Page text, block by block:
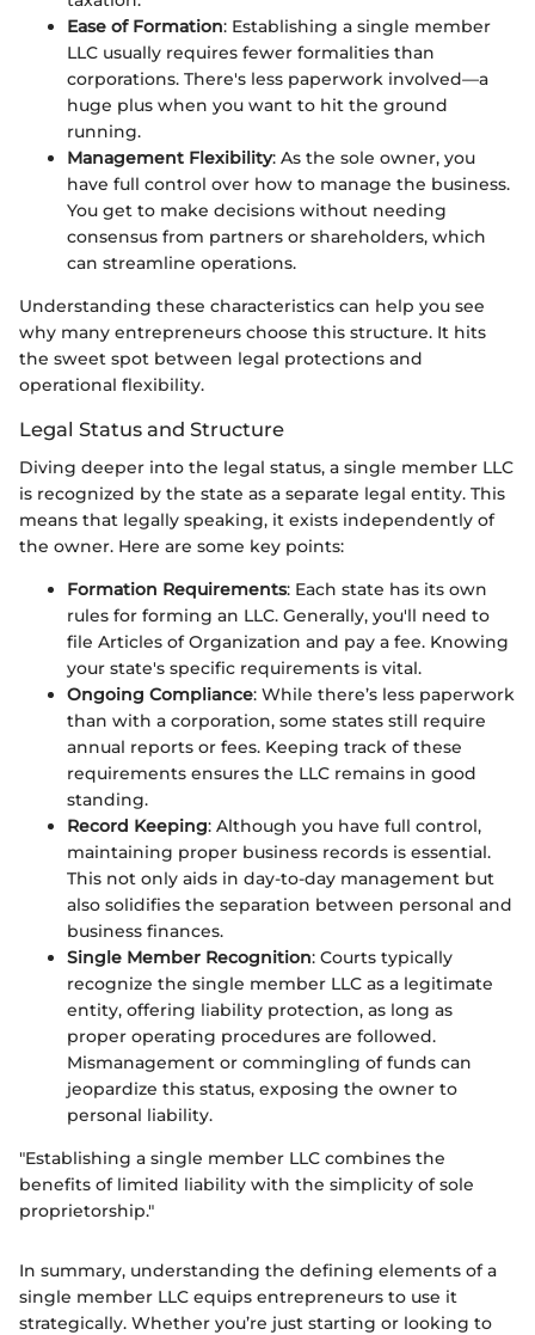
Ease of Formation: Establishing a single member
LLC usually requires fewer formalities than
corporations. There's less paperwork involved—a
huge plus when you want to hit the ground
running.
Management Flexibility: As the sole owner, you
have full control over how to manage the business.
You get to make decisions without needing
consensus from partners or shareholders, which
can streamline operations.
Understanding these characteristics can help you see
why many entrepreneurs choose this structure. It hits
the sweet spot between legal protections and
operational flexibility.
Legal Status and Structure
Diving deeper into the legal status, a single member LLC
is recognized by the state as a separate legal entity. This
means that legally speaking, it exists independently of
the owner. Here are some key points:
Formation Requirements: Each state has its own
rules for forming an LLC. Generally, you'll need to
file Articles of Organization and pay a fee. Knowing
your state's specific requirements is vital.
Ongoing Compliance: While there’s less paperwork
than with a corporation, some states still require
annual reports or fees. Keeping track of these
requirements ensures the LLC remains in good
standing.
Record Keeping: Although you have full control,
maintaining proper business records is essential.
This not only aids in day-to-day management but
also solidifies the separation between personal and
business finances.
Single Member Recognition: Courts typically
recognize the single member LLC as a legitimate
entity, offering liability protection, as long as
proper operating procedures are followed.
Mismanagement or commingling of funds can
jeopardize this status, exposing the owner to
personal liability.
"Establishing a single member LLC combines the
benefits of limited liability with the simplicity of sole
proprietorship."
In summary, understanding the defining elements of a
single member LLC equips entrepreneurs to use it
strategically. Whether you’re just starting or looking to